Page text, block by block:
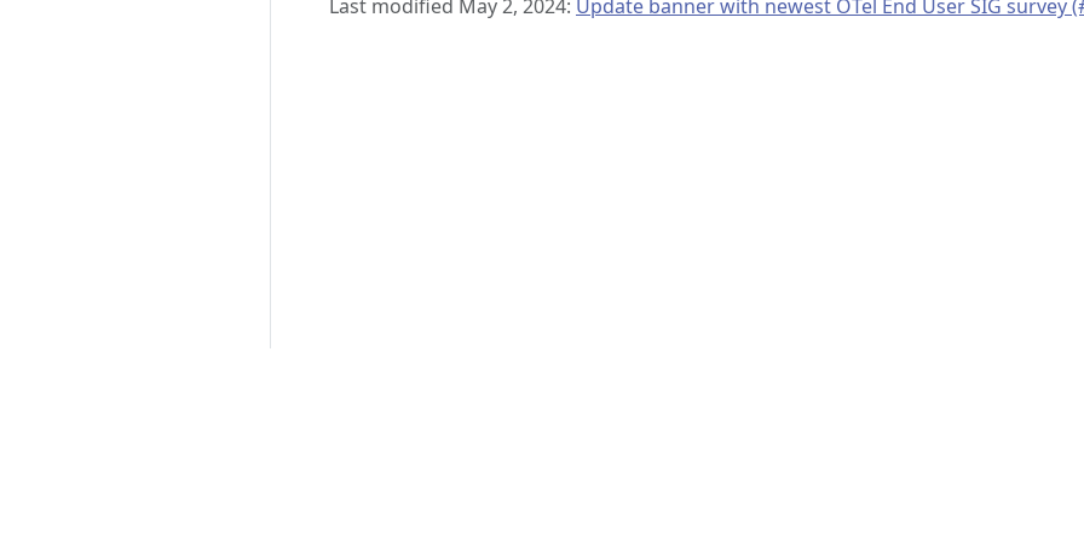
Last modified May 2, 2024: Update banner with newest OTel End User SIG survey